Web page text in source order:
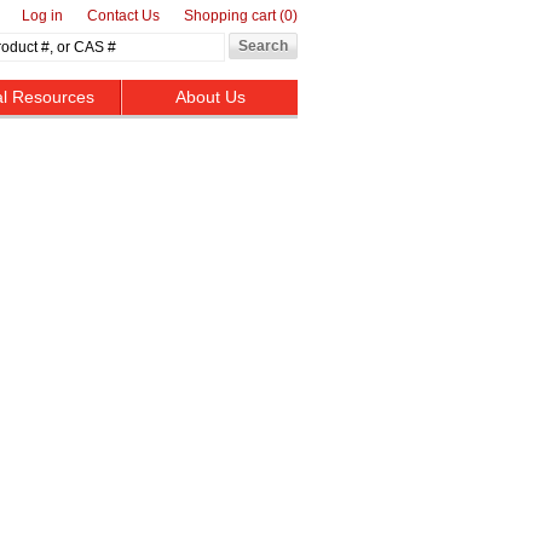
Log in Contact Us Shopping cart(0)
Resources About Us